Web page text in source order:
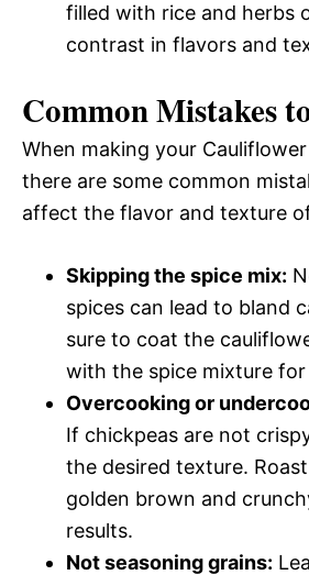
filled with rice and herbs
contrast in flavors and
Common Mistakes
When making your
there are some common
affect the flavor and texture
Skipping the spice mix:
spices can lead to bland
sure to coat the
with the spice mixture
Overcooking or
If chickpeas are not
the desired texture.
golden brown and
results.
Not seasoning grains: